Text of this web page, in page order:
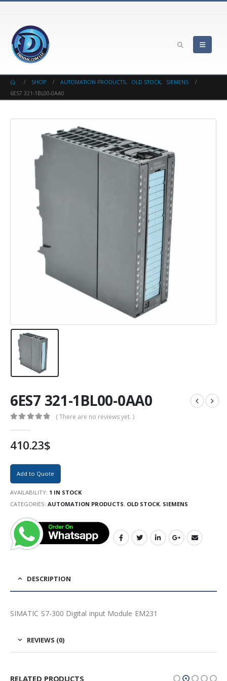
SHOP AUTOMATION PRODUCTS, OLD STOCK,
SIEMENS
6ES7 321-1BL00-0AA0
6ES7 321-1BL00-0AA0
( There are no reviews yet. )
410.23$
Add to Quote
AVAILABILITY: 1 IN STOCK
CATEGORIES: AUTOMATION PRODUCTS, OLD STOCK, SIEMENS
DESCRIPTION
SIMATIC S7-300 Digital input Module EM231
REVIEWS (0)
RELATED PRODUCTS